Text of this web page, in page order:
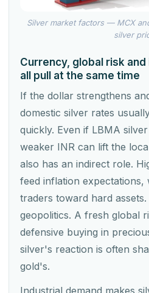
Silver market factors — MCX
silver
Currency, global risk
all pull at the same time
If the dollar strengthens
domestic silver rates
quickly. Even if LBMA
weaker INR can lift the
also has an indirect role.
feed inflation expectations,
traders toward hard
geopolitics. A fresh global
defensive buying in
silver's reaction is often
gold's.